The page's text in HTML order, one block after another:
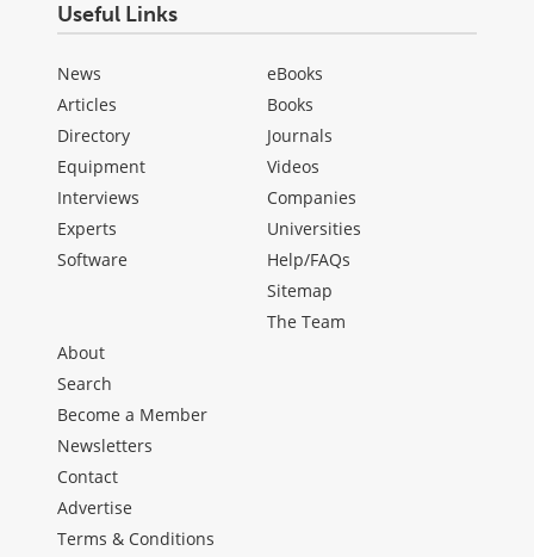
Useful Links
News
Articles
Directory
Equipment
Interviews
Experts
Software
eBooks
Books
Journals
Videos
Companies
Universities
Help/FAQs
Sitemap
The Team
About
Search
Become a Member
Newsletters
Contact
Advertise
Terms & Conditions